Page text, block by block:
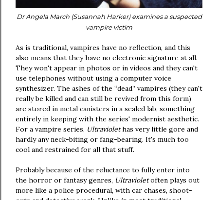
Dr Angela March (Susannah Harker) examines a suspected
vampire victim
As is traditional, vampires have no reflection, and this
also means that they have no electronic signature at all.
They won't appear in photos or in videos and they can't
use telephones without using a computer voice
synthesizer. The ashes of the “dead” vampires (they can't
really be killed and can still be revived from this form)
are stored in metal canisters in a sealed lab, something
entirely in keeping with the series' modernist aesthetic.
For a vampire series, Ultraviolethas very little gore and
hardly any neck-biting or fang-bearing. It's much too
cool and restrained for all that stuff.
Probably because of the reluctance to fully enter into
the horror or fantasy genres, Ultravioletoften plays out
more like a police procedural, with car chases, shoot-